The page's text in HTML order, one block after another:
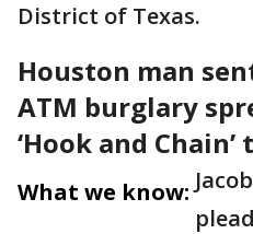
District of Texas.
Houston man
ATM burglary
‘Hook and
What we know: